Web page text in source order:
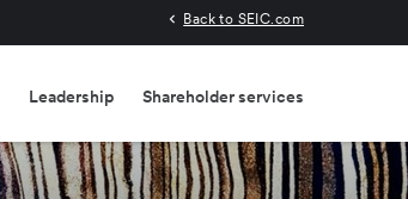
Back to SEIC.com
Leadership Shareholder services